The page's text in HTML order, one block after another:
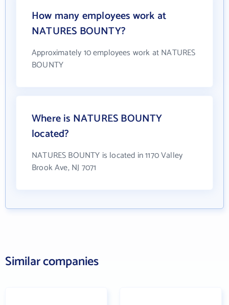
How many employees work at
NATURES BOUNTY?
Approximately 10 employees work at NATURES
BOUNTY
Where is NATURES BOUNTY
located?
NATURES BOUNTY is located in 1170 Valley
Brook Ave, NJ 7071
Similar companies